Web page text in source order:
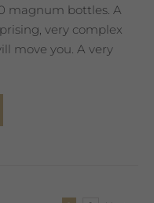
magnum bottles. A
very complex
move you. A very